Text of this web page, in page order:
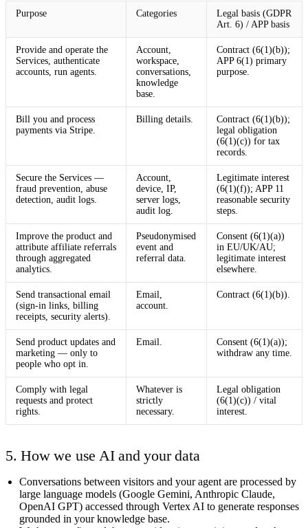
Purpose Categories
Legal basis (GDPR
Art. 6) / APP basis
Provide and operate the
Services, authenticate
accounts, run agents.
Account,
workspace,
conversations,
knowledge
base.
Contract (6(1)(b));
APP 6(1) primary
purpose.
Bill you and process
payments via Stripe.
Billing details.
Contract (6(1)(b));
legal obligation
(6(1)(c)) for tax
records.
Secure the Services —
fraud prevention, abuse
detection, audit logs.
Account,
device, IP,
server logs,
audit log.
Legitimate interest
(6(1)(f)); APP 11
reasonable security
steps.
Improve the product and
attribute affiliate referrals
through aggregated
analytics.
Pseudonymised
event and
referral data.
Consent (6(1)(a))
in EU/UK/AU;
legitimate interest
elsewhere.
Send transactional email
(sign-in links, billing
receipts, security alerts).
Email,
account.
Contract (6(1)(b)).
Send product updates and
marketing — only to
people who opt in.
Email.
Consent (6(1)(a));
withdraw any time.
Comply with legal
requests and protect
rights.
Whatever is
strictly
necessary.
Legal obligation
(6(1)(c)) / vital
interest.
5. How we use AI and your data
Conversations between visitors and your agent are processed by
large language models (Google Gemini, Anthropic Claude,
OpenAI GPT) accessed through Vertex AI to generate responses
grounded in your knowledge base.